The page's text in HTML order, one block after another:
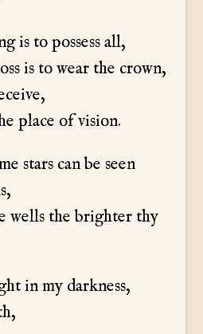
is to possess all,
is to wear the crown,
place of vision.
stars can be seen
wells the brighter thy
in my darkness,